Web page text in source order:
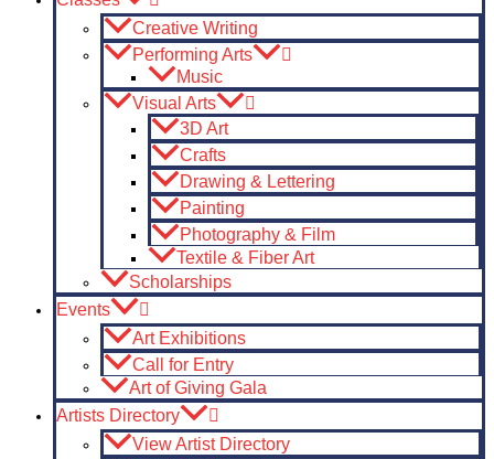
Creative Writing
Performing Arts
Music
Visual Arts
3D Art
Crafts
Drawing & Lettering
Painting
Photography & Film
Textile & Fiber Art
Scholarships
Events
Art Exhibitions
Call for Entry
Art of Giving Gala
Artists Directory
View Artist Directory